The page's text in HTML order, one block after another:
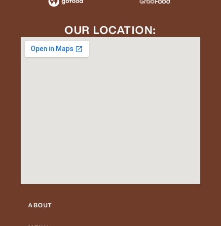
OUR LOCATION:
ABOUT